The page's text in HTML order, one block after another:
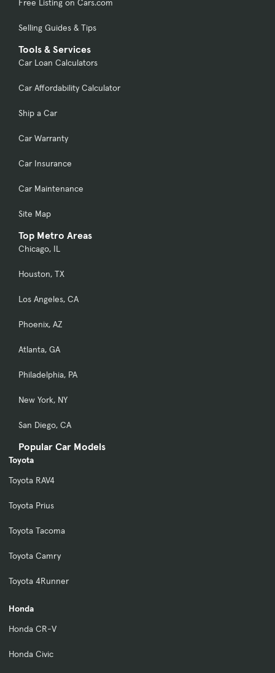
Free Listing on Cars.com
Selling Guides & Tips
Tools & Services
Car Loan Calculators
Car Affordability Calculator
Ship a Car
Car Warranty
Car Insurance
Car Maintenance
Site Map
Top Metro Areas
Chicago, IL
Houston, TX
Los Angeles, CA
Phoenix, AZ
Atlanta, GA
Philadelphia, PA
New York, NY
San Diego, CA
Popular Car Models
Toyota
Toyota RAV4
Toyota Prius
Toyota Tacoma
Toyota Camry
Toyota 4Runner
Honda
Honda CR-V
Honda Civic